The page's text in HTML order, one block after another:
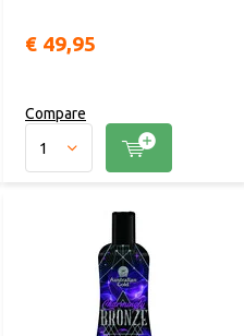
€ 49,95
Compare